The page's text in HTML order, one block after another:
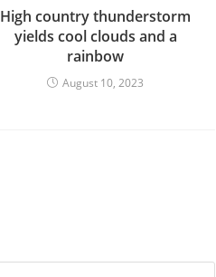
High country thunderstorm
yields cool clouds and a
rainbow
August 10, 2023